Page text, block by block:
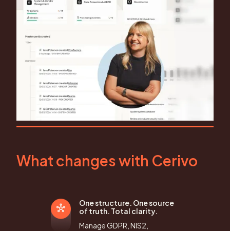
What changes with Cerivo
One structure. One source
of truth. Total clarity.
Manage GDPR, NIS2,